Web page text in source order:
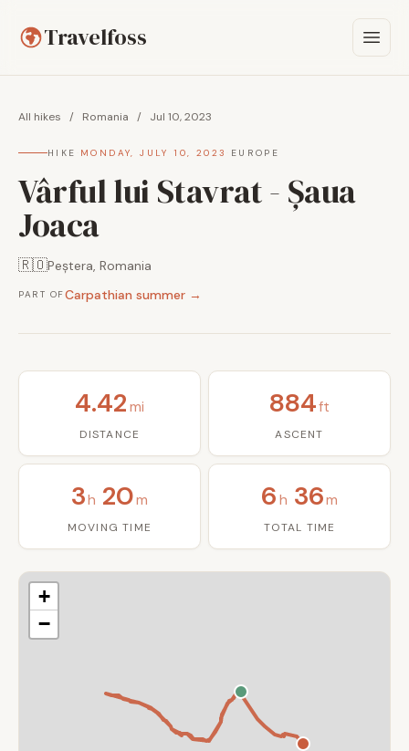
Travelfoss
All hikes / Romania / Jul 10, 2023
HIKE MONDAY, JULY 10, 2023 EUROPE
Vârful lui Stavrat - Șaua
Joaca
🇷🇴Peștera, Romania
PART OFCarpathian summer →
4.42 mi
DISTANCE
884ft
ASCENT
3h 20m
MOVING TIME
6 h 36m
TOTAL TIME
+
−